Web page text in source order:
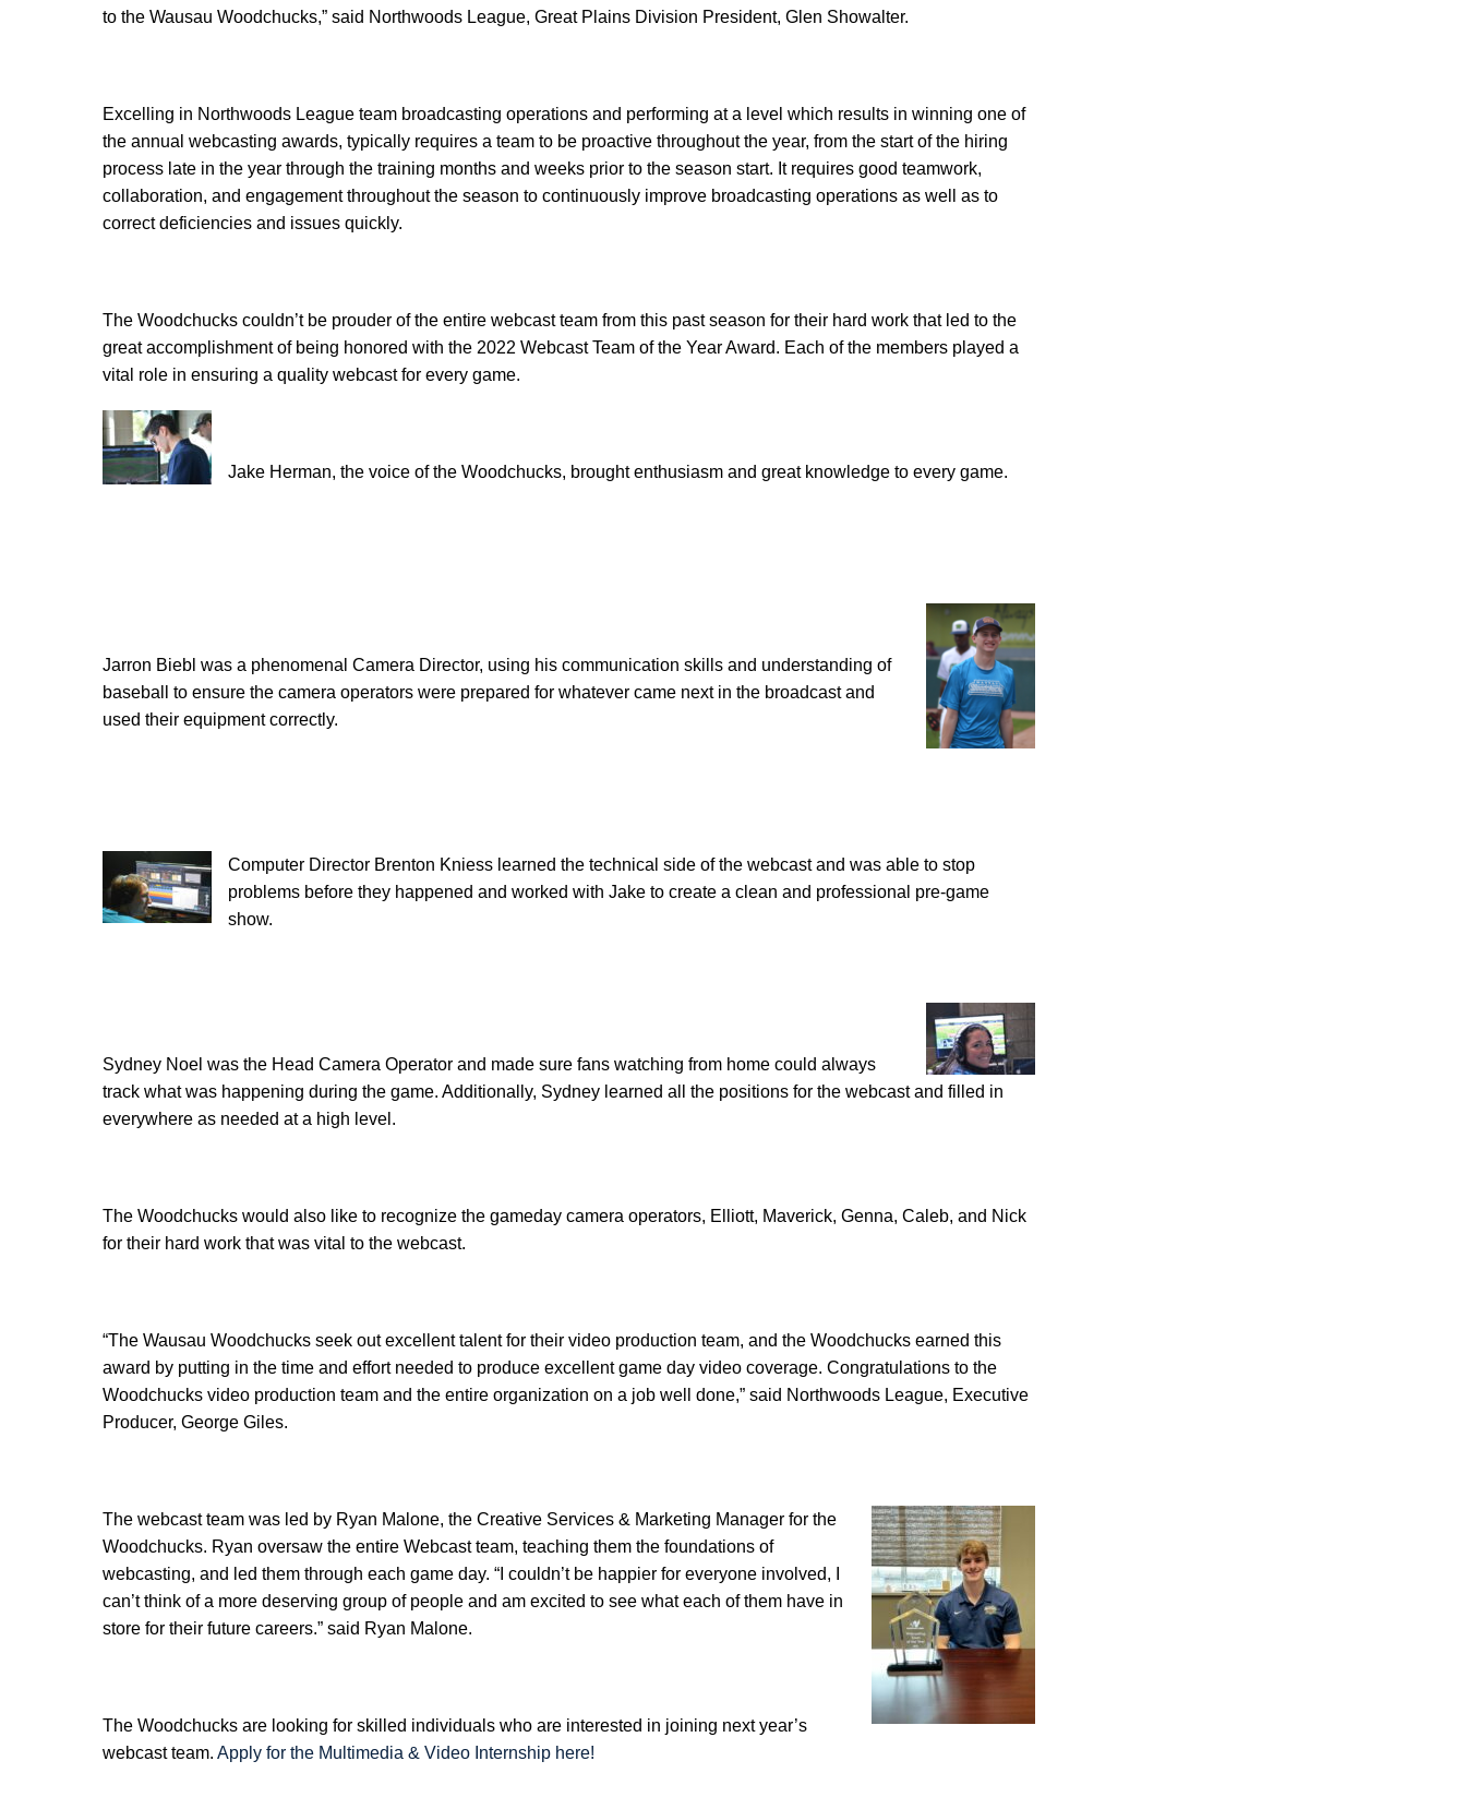
to the Wausau Woodchucks,” said Northwoods League, Great Plains Division President, Glen Showalter.
Excelling in Northwoods League team broadcasting operations and performing at a level which results in winning one of
the annual webcasting awards, typically requires a team to be proactive throughout the year, from the start of the hiring
process late in the year through the training months and weeks prior to the season start. It requires good teamwork,
collaboration, and engagement throughout the season to continuously improve broadcasting operations as well as to
correct deficiencies and issues quickly.
The Woodchucks couldn’t be prouder of the entire webcast team from this past season for their hard work that led to the
great accomplishment of being honored with the 2022 Webcast Team of the Year Award. Each of the members played a
vital role in ensuring a quality webcast for every game.
Jake Herman, the voice of the Woodchucks, brought enthusiasm and great knowledge to every game.
Jarron Biebl was a phenomenal Camera Director, using his communication skills and understanding of
baseball to ensure the camera operators were prepared for whatever came next in the broadcast and
used their equipment correctly.
Computer Director Brenton Kniess learned the technical side of the webcast and was able to stop
problems before they happened and worked with Jake to create a clean and professional pre-game
show.
Sydney Noel was the Head Camera Operator and made sure fans watching from home could always
track what was happening during the game. Additionally, Sydney learned all the positions for the webcast and filled in
everywhere as needed at a high level.
The Woodchucks would also like to recognize the gameday camera operators, Elliott, Maverick, Genna, Caleb, and Nick
for their hard work that was vital to the webcast.
“The Wausau Woodchucks seek out excellent talent for their video production team, and the Woodchucks earned this
award by putting in the time and effort needed to produce excellent game day video coverage. Congratulations to the
Woodchucks video production team and the entire organization on a job well done,” said Northwoods League, Executive
Producer, George Giles.
The webcast team was led by Ryan Malone, the Creative Services & Marketing Manager for the
Woodchucks. Ryan oversaw the entire Webcast team, teaching them the foundations of
webcasting, and led them through each game day. “I couldn’t be happier for everyone involved, I
can’t think of a more deserving group of people and am excited to see what each of them have in
store for their future careers.” said Ryan Malone.
The Woodchucks are looking for skilled individuals who are interested in joining next year’s
webcast team.Apply for the Multimedia & Video Internship here!